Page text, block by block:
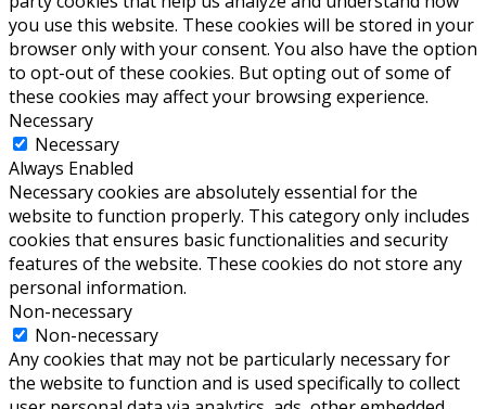
you use this website. These cookies will be stored in your
browser only with your consent. You also have the option
to opt-out of these cookies. But opting out of some of
these cookies may affect your browsing experience.
Necessary
Necessary
Always Enabled
Necessary cookies are absolutely essential for the
website to function properly. This category only includes
cookies that ensures basic functionalities and security
features of the website. These cookies do not store any
personal information.
Non-necessary
Non-necessary
Any cookies that may not be particularly necessary for
the website to function and is used specifically to collect